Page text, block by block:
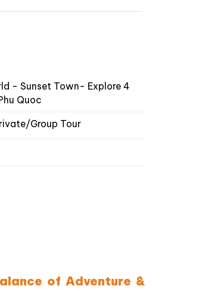
- Sunset Town- Explore 4
Quoc
Group Tour
of Adventure &